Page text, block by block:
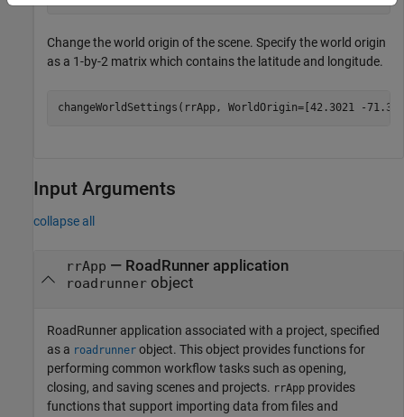
Change the world origin of the scene. Specify the world origin
as a 1-by-2 matrix which contains the latitude and longitude.
changeWorldSettings(rrApp, WorldOrigin=[42.3021 -
Input Arguments
collapse all
rrApp — RoadRunnerapplication
roadrunnerobject
RoadRunner application associated with a project, specified
as a roadrunner object. This object provides functions for
performing common workflow tasks such as opening,
closing, and saving scenes and projects. rrApp provides
functions that support importing data from files and